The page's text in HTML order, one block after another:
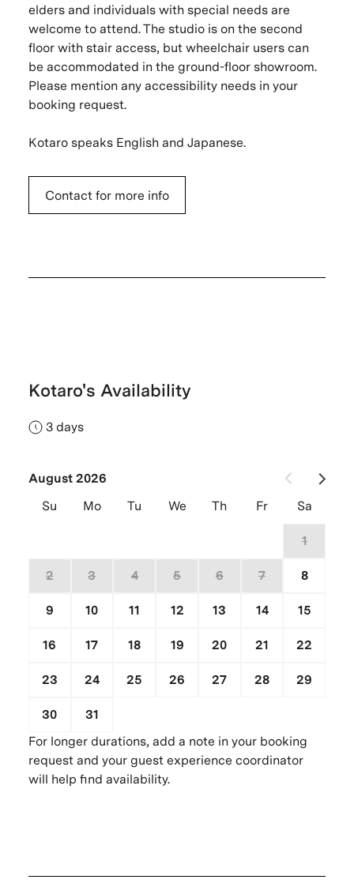
elders and individuals with special needs are
welcome to attend. The studio is on the second
floor with stair access, but wheelchair users can
be accommodated in the ground-floor showroom.
Please mention any accessibility needs in your
booking request.
Kotaro speaks English and Japanese.
Contact for more info
Kotaro's Availability
3 days
August 2026
Su
Mo Tu We Th Fr Sa
1
2 3 4 5 6 7 8
9 10 11 12 13 14 15
16 17 18 19 20 21 22
23 24 25 26 27 28 29
30 31
For longer durations, add a note in your booking
request and your guest experience coordinator
will help find availability.